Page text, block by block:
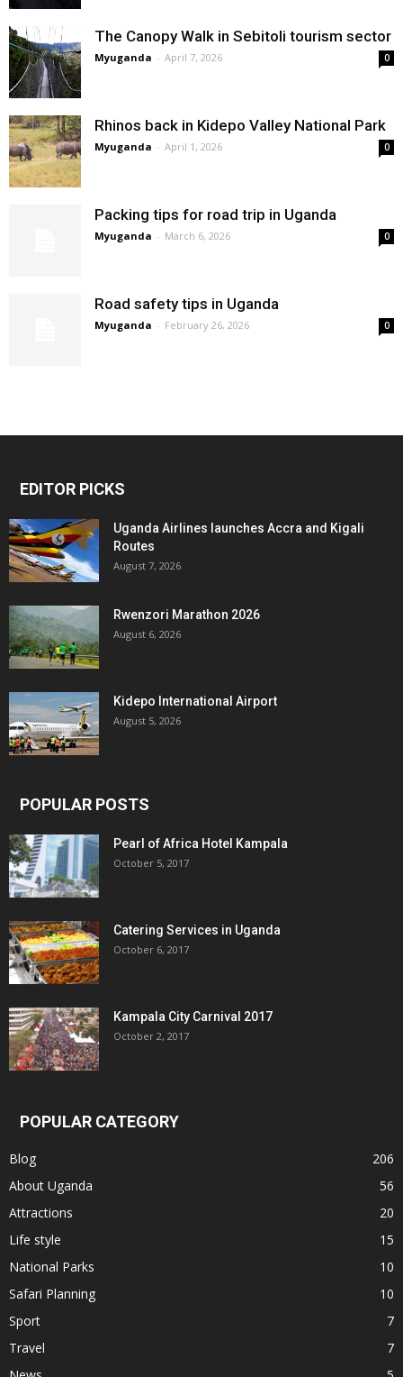
The Canopy Walk in Sebitoli tourism sector
Myuganda - April 7, 2026 0
Rhinos back in Kidepo Valley National Park
Myuganda - April 1, 2026 0
Packing tips for road trip in Uganda
Myuganda - March 6, 2026 0
Road safety tips in Uganda
Myuganda - February 26, 2026 0
EDITOR PICKS
Uganda Airlines launches Accra and Kigali
Routes
August 7, 2026
Rwenzori Marathon 2026
August 6, 2026
Kidepo International Airport
August 5, 2026
POPULAR POSTS
Pearl of Africa Hotel Kampala
October 5, 2017
Catering Services in Uganda
October 6, 2017
Kampala City Carnival 2017
October 2, 2017
POPULAR CATEGORY
Blog
206
About Uganda
56
Attractions
20
Life style
15
National Parks
10
Safari Planning
10
Sport
7
Travel
7